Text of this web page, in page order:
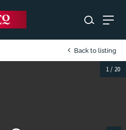
Back to listing
1/ 20